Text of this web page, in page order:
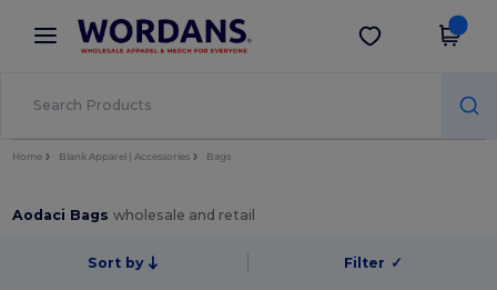
× Wordans App
Better prices on app!
Get the app
Home Blank Apparel | Accessories Bags
Aodaci Bagswholesale and retail
Sort by Filter ✓